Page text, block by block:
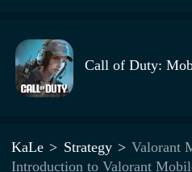
KaLe Strategy
Valorant
Introduction to Valorant